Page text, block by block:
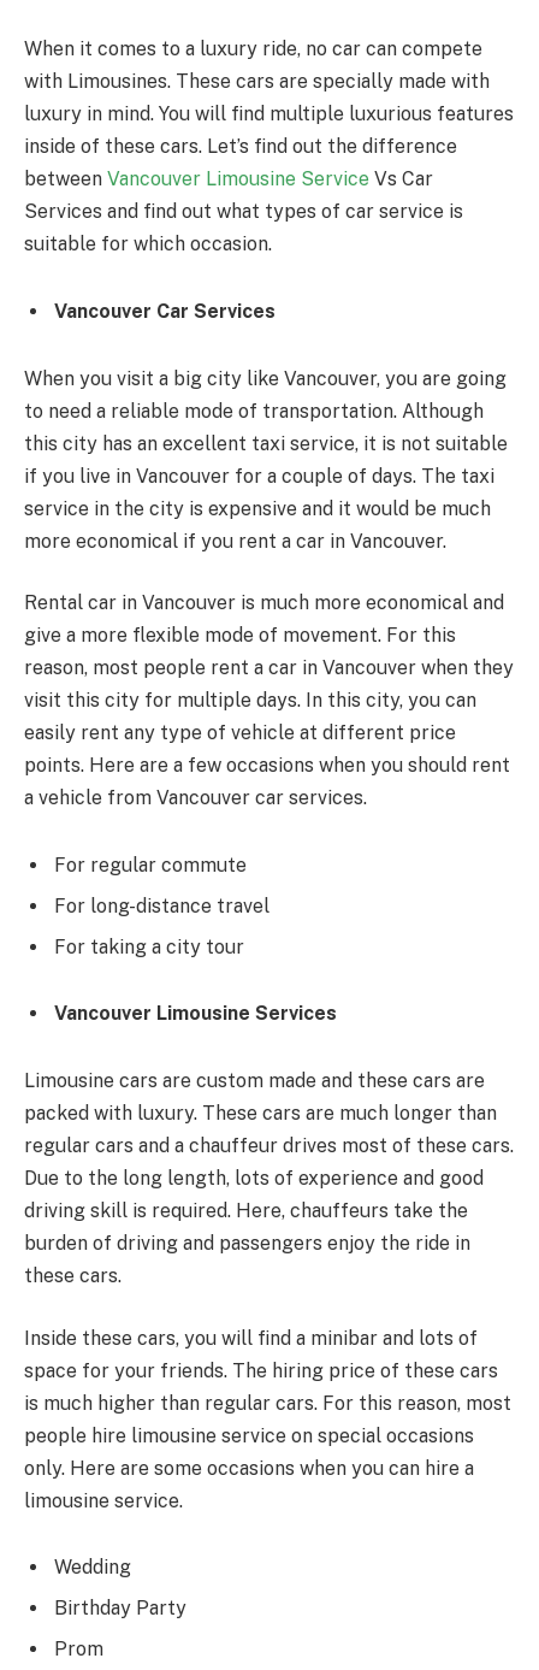
When it comes to a luxury ride, no car can compete
with Limousines. These cars are specially made with
luxury in mind. You will find multiple luxurious features
inside of these cars. Let’s find out the difference
between Vancouver Limousine Service Vs Car
Services and find out what types of car service is
suitable for which occasion.
Vancouver Car Services
When you visit a big city like Vancouver, you are going
to need a reliable mode of transportation. Although
this city has an excellent taxi service, it is not suitable
if you live in Vancouver for a couple of days. The taxi
service in the city is expensive and it would be much
more economical if you rent a car in Vancouver.
Rental car in Vancouver is much more economical and
give a more flexible mode of movement. For this
reason, most people rent a car in Vancouver when they
visit this city for multiple days. In this city, you can
easily rent any type of vehicle at different price
points. Here are a few occasions when you should rent
a vehicle from Vancouver car services.
For regular commute
For long-distance travel
For taking a city tour
Vancouver Limousine Services
Limousine cars are custom made and these cars are
packed with luxury. These cars are much longer than
regular cars and a chauffeur drives most of these cars.
Due to the long length, lots of experience and good
driving skill is required. Here, chauffeurs take the
burden of driving and passengers enjoy the ride in
these cars.
Inside these cars, you will find a minibar and lots of
space for your friends. The hiring price of these cars
is much higher than regular cars. For this reason, most
people hire limousine service on special occasions
only. Here are some occasions when you can hire a
limousine service.
Wedding
Birthday Party
Prom